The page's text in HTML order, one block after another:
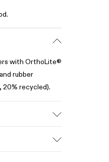
with OrthoLite®
rubber
20% recycled).